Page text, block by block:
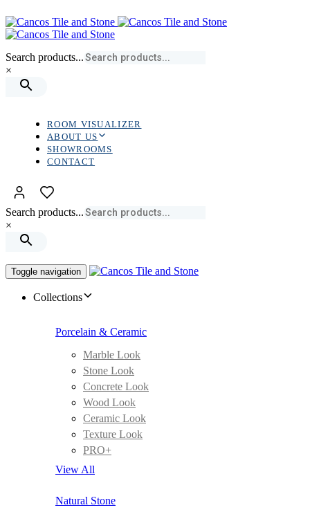
links
to
primary
Skip
to
content
Search products...
×
ROOM VISUALIZER
ABOUT US
SHOWROOMS
CONTACT
Search products...
×
Toggle navigation
Collections
Porcelain & Ceramic
Marble Look
Stone Look
Concrete Look
Wood Look
Ceramic Look
Texture Look
PRO+
View All
Natural Stone